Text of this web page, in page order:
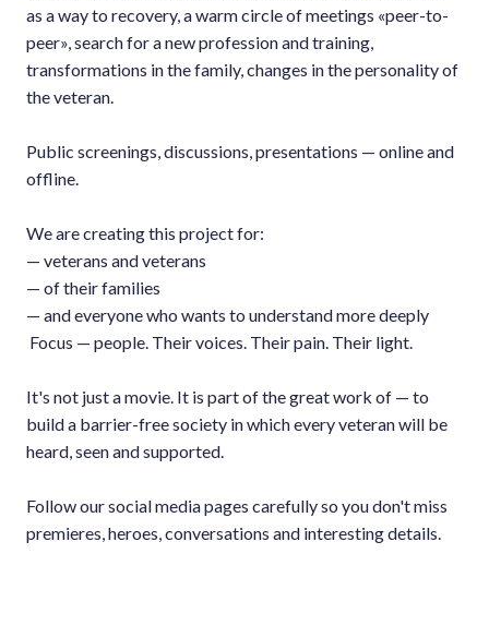
as a way to recovery, a warm circle of meetings «peer-to-
peer», search for a new profession and training,
transformations in the family, changes in the personality of
the veteran.
Public screenings, discussions, presentations — online and
offline.
We are creating this project for:
— veterans and veterans
— of their families
— and everyone who wants to understand more deeply
Focus — people. Their voices. Their pain. Their light.
It's not just a movie. It is part of the great work of — to
build a barrier-free society in which every veteran will be
heard, seen and supported.
Follow our social media pages carefully so you don't miss
premieres, heroes, conversations and interesting details.